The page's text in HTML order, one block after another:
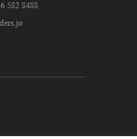
582 8488